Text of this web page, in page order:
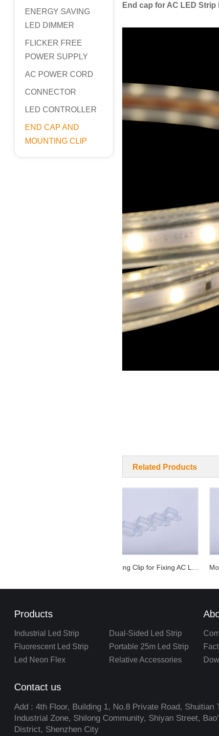
ENERGY SAVING
LED DIMMER
FLICKER FREE
POWER SUPPLY
AC POWER CORD
CONNECTOR
LED CONTROLLER
END CAP AND
MOUNTING CLIP
End cap for AC LED
Related Products
Mounting Clip for Fixing AC LED Strip Light
Products
Industrial Led Strip
Dual-Sided Led Strip
Fluorescent Led Strip
Portable 25m Led Strip
Led Neon Flex
Relative Accessories
Contact us
Add : 4th Floor, Building 1, No.8 Private Road, Shuitian
Industrial Zone, Shilong Community, Shiyan Street,
District, Shenzhen City